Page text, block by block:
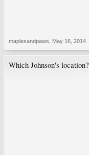
maplesandpaws May 16, 2014
Which Johnson's location?